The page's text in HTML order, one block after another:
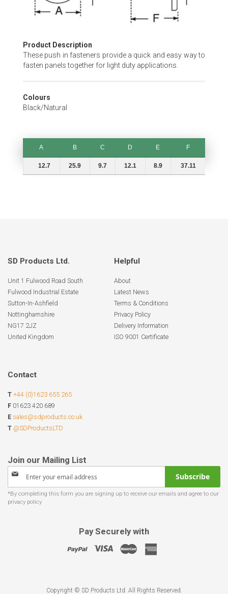
images
gallery
Product Description
These push in fasteners provide a quick and easy way to
fasten panels together for light duty applications.
Colours
Black/Natural
A B C D E
F
C
12.7 25.9 9.7 12.1 8.9 37.11
SD Products Ltd.
Unit 1 Fulwood Road South
Fulwood Industrial Estate
Sutton-In-Ashfield
Nottinghamshire
NG17 2JZ
United Kingdom
Helpful
About
Latest News
Terms & Conditions
Privacy Policy
Delivery Information
ISO 9001 Certificate
Contact
T +44 (0)1623 655 265
F 01623 420 689
E sales@sdproducts.co.uk
T @SDProductsLTD
Sign
for
Our
Subscribe
Pay Securely with
Copyright © SD Products Ltd. All Rights Reserved.